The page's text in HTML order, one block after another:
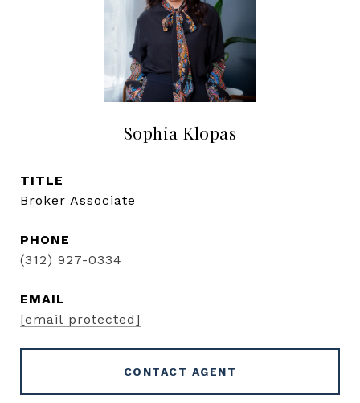
Sophia Klopas
TITLE
Broker Associate
PHONE
(312) 927-0334
EMAIL
[email protected]
CONTACT AGENT